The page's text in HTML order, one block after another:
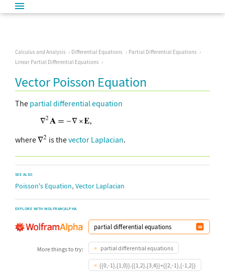
Calculus and Analysis Differential Equations
Partial Differential Equations
Linear Partial Differential Equations
Vector Poisson Equation
The partial differential equation
where is thevector Laplacian.
SEE ALSO
Poisson's Equation, Vector Laplacian
EXPLORE WITH WOLFRAM|ALPHA
More things to try: partial differential equations
{{0,-1},{1,0}}.{{1,2},{3,4}}+{{2,-1},{-1,2}}